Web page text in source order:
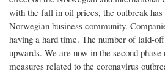
with the fall in oil prices, the outbreak
Norwegian business community.
having a hard time. The number of laid-
upwards. We are now in the second
measures related to the coronavirus